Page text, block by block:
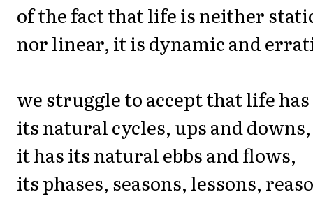
of the fact that life is neither
nor linear, it is dynamic and
we struggle to accept that life has
its natural cycles, ups and downs,
it has its natural ebbs and flows,
its phases, seasons, lessons,